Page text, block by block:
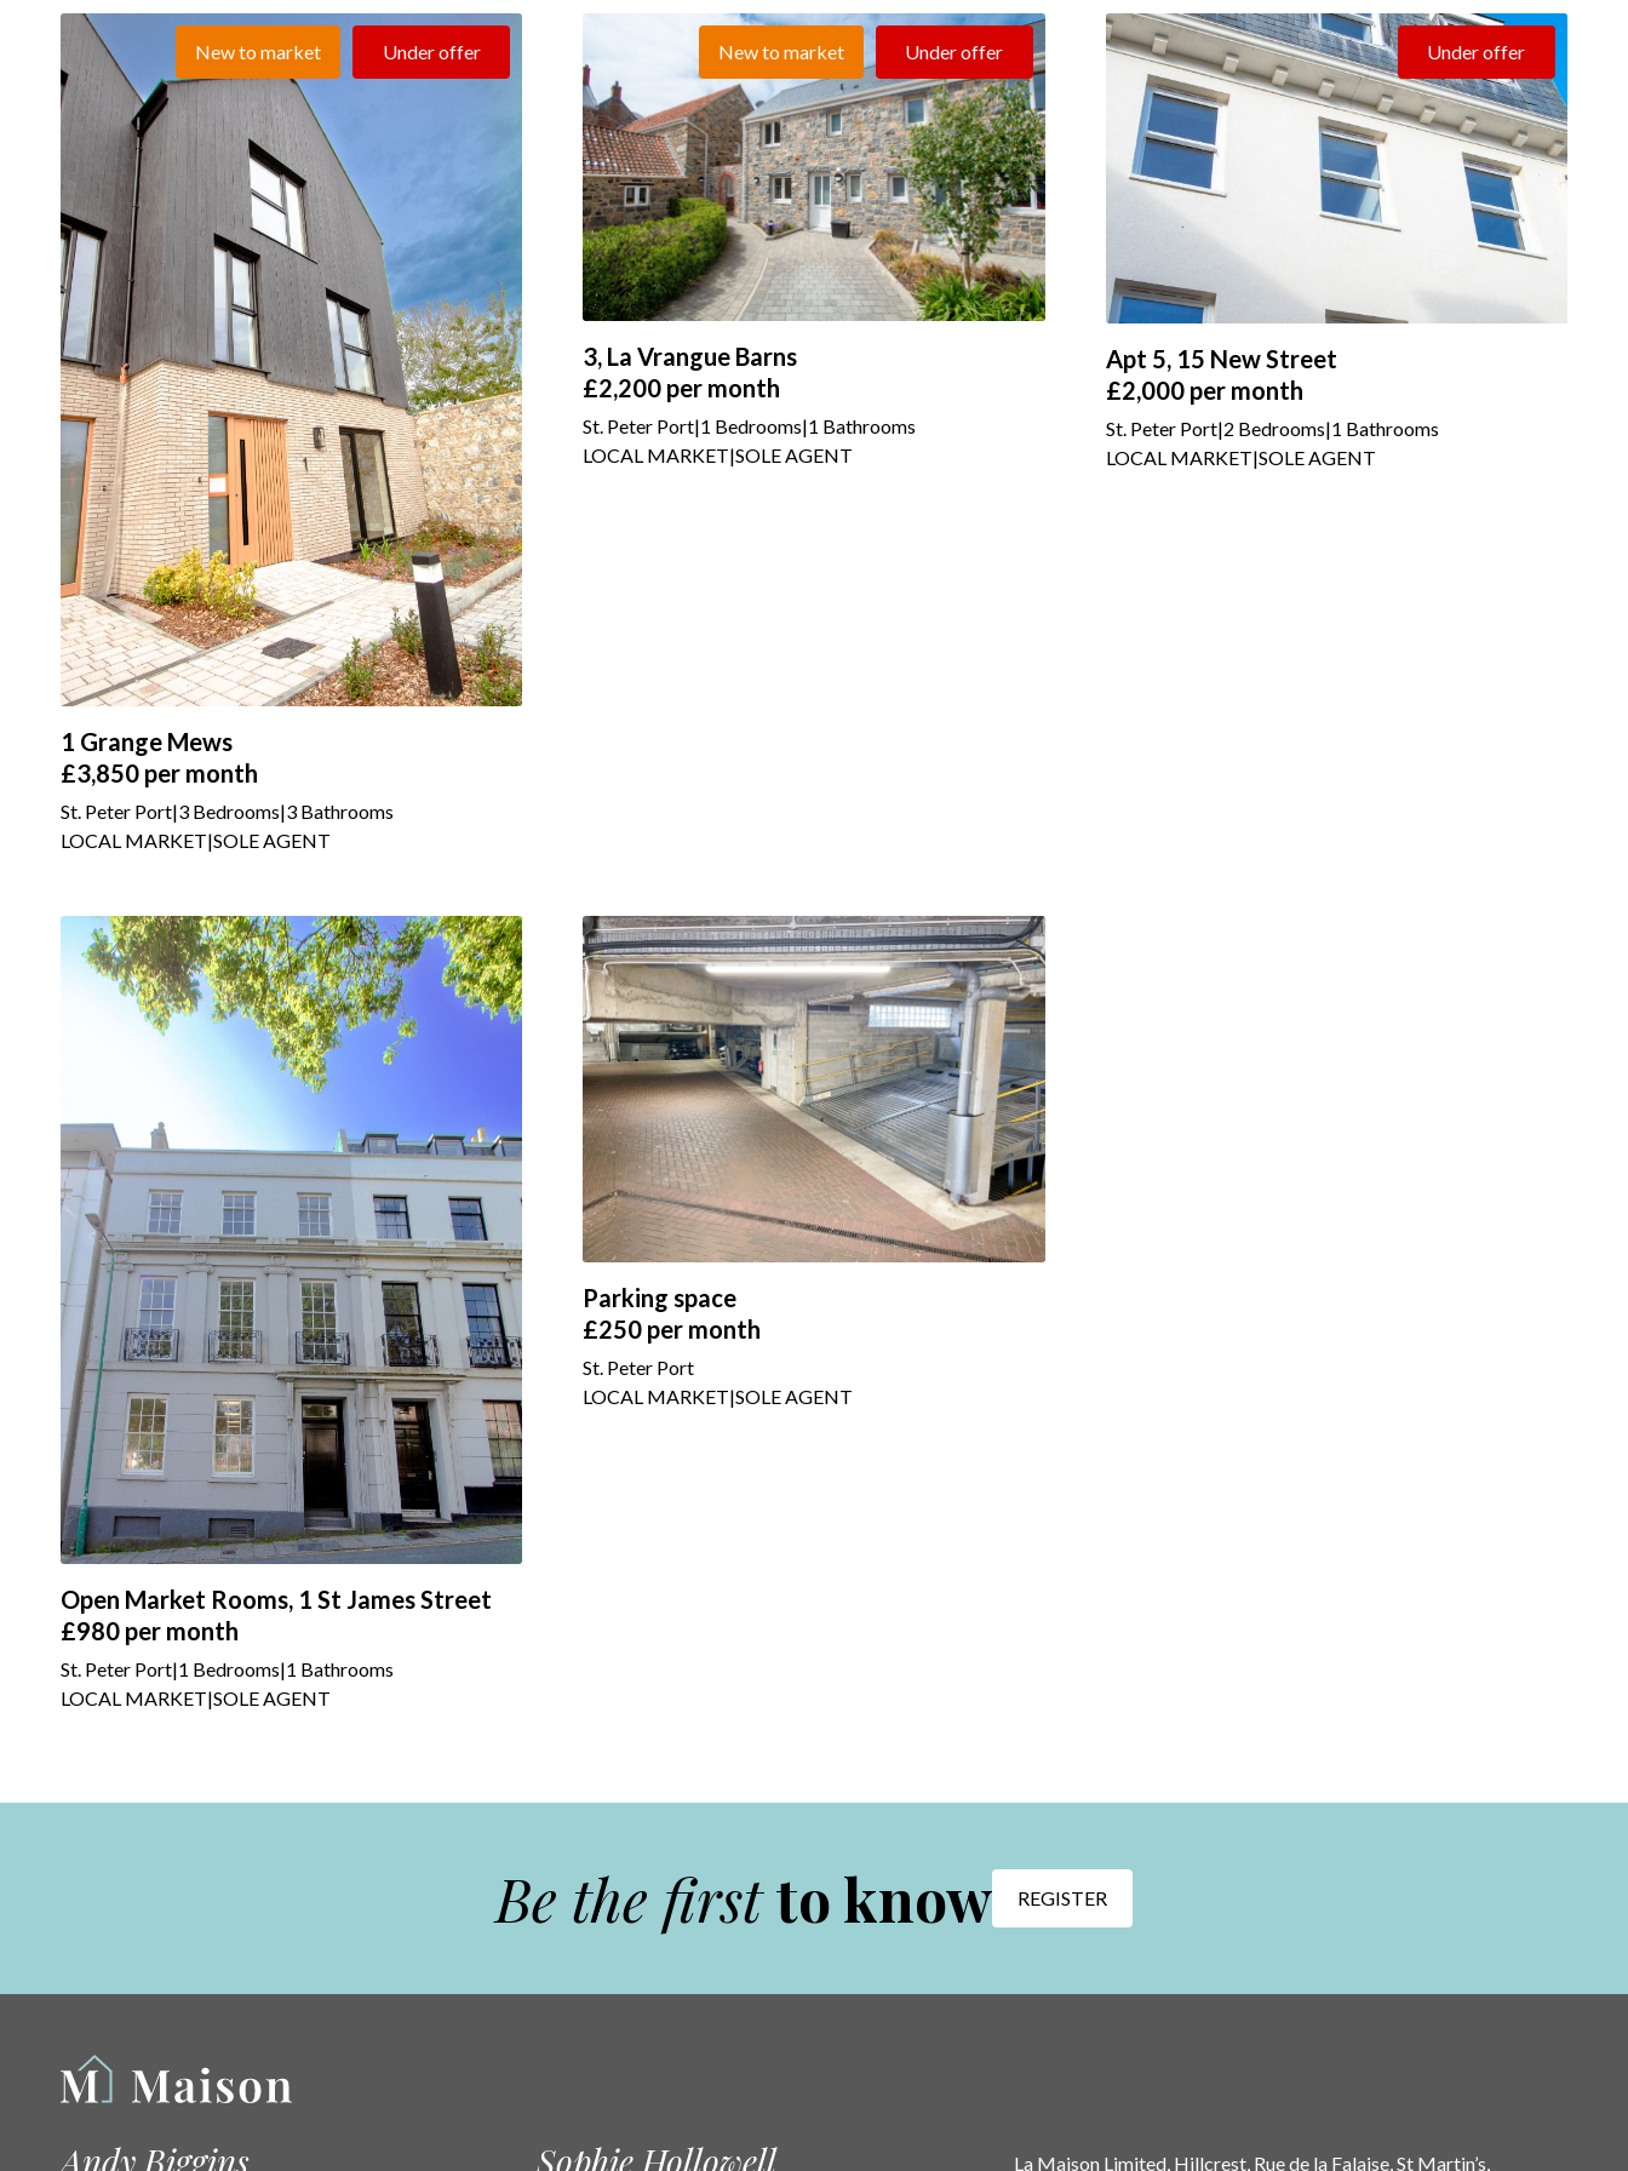
Under offer
New to market
1 Grange Mews
£3,850 per month
St. Peter Port|3 Bedrooms|3 Bathrooms
LOCAL MARKET|SOLE AGENT
Under offer
New to market
3, La Vrangue Barns
£2,200 per month
St. Peter Port|1 Bedrooms|1 Bathrooms
LOCAL MARKET|SOLE AGENT
Under offer
Apt 5, 15 New Street
£2,000per month
St. Peter Port|2 Bedrooms|1 Bathrooms
LOCAL MARKET|SOLE AGENT
Open Market Rooms, 1 St James Street
£980 per month
St. Peter Port|1 Bedrooms|1 Bathrooms
LOCAL MARKET|SOLE AGENT
Parking space
£250 per month
St. Peter Port
LOCAL MARKET|SOLE AGENT
Be the firstto know REGISTER
Andy Biggins Sophie Hollowell La Maison Limited, Hillcrest, Rue de la Falaise, St Martin’s,